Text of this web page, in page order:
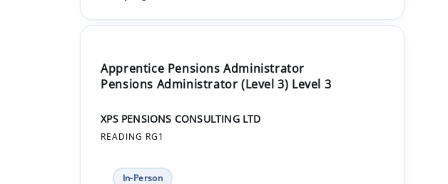
Apprentice Pensions Administrator
XPS PENSIONS CONSULTING LTD
READING RG1
In-Person
Apprenticeship +1